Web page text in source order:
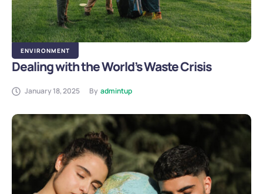
ENVIRONMENT
Dealing with the World’s Waste Crisis
January 18, 2025 By admintup